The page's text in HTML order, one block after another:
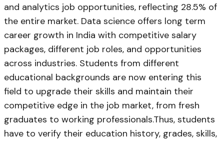
and analytics job opportunities, reflecting 28.5% of
the entire market. Data science offers long term
career growth in India with competitive salary
packages, different job roles, and opportunities
across industries. Students from different
educational backgrounds are now entering this
field to upgrade their skills and maintain their
competitive edge in the job market, from fresh
graduates to working professionals.Thus, students
have to verify their education history, grades, skills,